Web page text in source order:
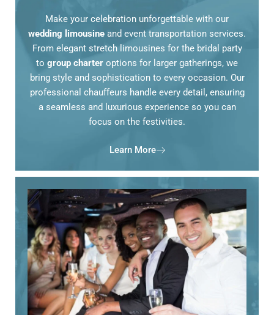
Make your celebration unforgettable with our
wedding limousine and event transportation services.
From elegant stretch limousines for the bridal party
to group charter options for larger gatherings, we
bring style and sophistication to every occasion. Our
professional chauffeurs handle every detail, ensuring
a seamless and luxurious experience so you can
focus on the festivities.
Learn More